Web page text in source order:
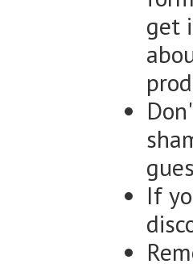
get
If